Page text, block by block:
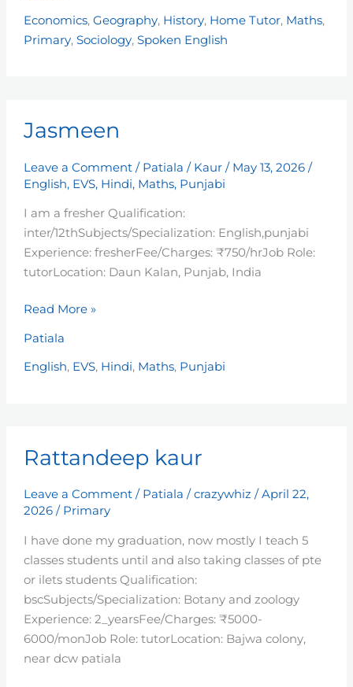
Economics, Geography, History, Home Tutor, Maths,
Primary, Sociology, Spoken English
Jasmeen
Leave a Comment / Patiala / Kaur / May 13, 2026 /
English, EVS, Hindi, Maths, Punjabi
I am a fresher Qualification:
inter/12thSubjects/Specialization: English,punjabi
Experience: fresherFee/Charges: ₹750/hrJob Role:
tutorLocation: Daun Kalan, Punjab, India
Read More »
Patiala
English, EVS, Hindi, Maths, Punjabi
Rattandeep kaur
Leave a Comment / Patiala /crazywhiz /April 22,
2026 / Primary
I have done my graduation, now mostly I teach 5
classes students until and also taking classes of pte
or ilets students Qualification:
bscSubjects/Specialization: Botany and zoology
Experience: 2_yearsFee/Charges: ₹5000-
6000/monJob Role: tutorLocation: Bajwa colony,
near dcw patiala
kaur